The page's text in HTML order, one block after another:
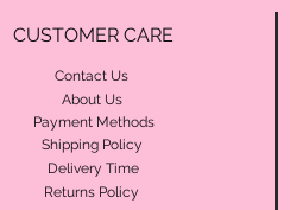
CUSTOMER CARE
Contact Us
About Us
Payment Methods
Shipping Policy
Delivery Time
Returns Policy